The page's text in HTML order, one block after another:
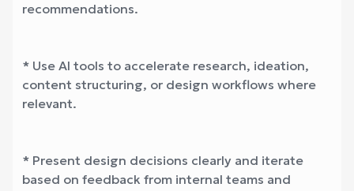
recommendations.
* Use AI tools to accelerate research, ideation,
content structuring, or design workflows where
relevant.
* Present design decisions clearly and iterate
based on feedback from internal teams and